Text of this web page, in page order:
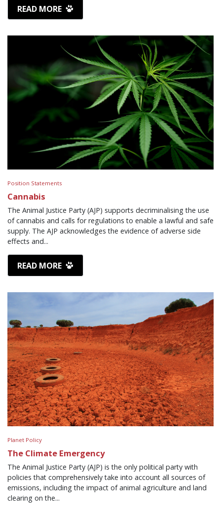
READ MORE
Position Statements
Cannabis
The Animal Justice Party (AJP) supports decriminalising the use
of cannabis and calls for regulations to enable a lawful and safe
supply. The AJP acknowledges the evidence of adverse side
effects and...
READ MORE
Planet Policy
The Climate Emergency
The Animal Justice Party (AJP) is the only political party with
policies that comprehensively take into account all sources of
emissions, including the impact of animal agriculture and land
clearing on the...